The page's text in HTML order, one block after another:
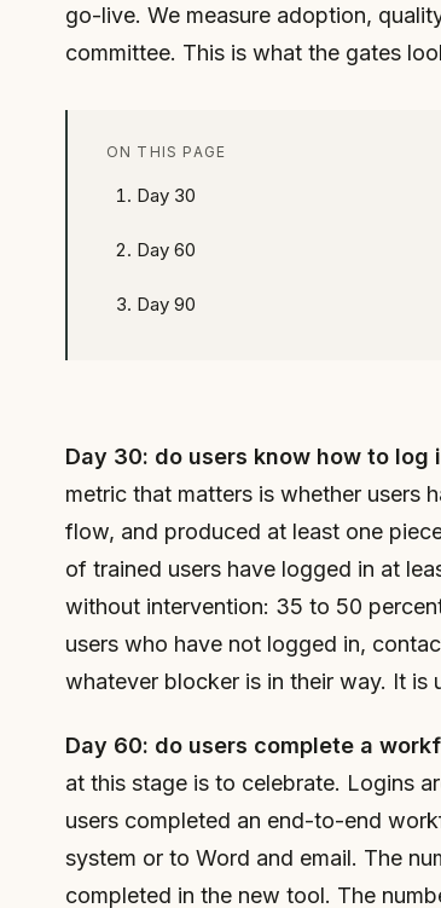
go-live. We measure adoption,
committee. This is what the gates
ON THIS PAGE
Day 30
Day 60
Day 90
Day 30: do users know how to log
metric that matters is whether users
flow, and produced at least one
of trained users have logged in at
without intervention: 35 to 50
users who have not logged in,
whatever blocker is in their way. It is
Day 60: do users complete a
at this stage is to celebrate. Logins
users completed an end-to-end
system or to Word and email. The
completed in the new tool. The